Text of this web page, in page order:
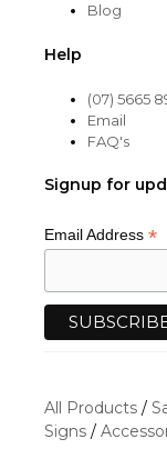
Blog
Help
(07) 5665
Email
FAQ's
Signup for
Email Address *
All Products /
Signs /